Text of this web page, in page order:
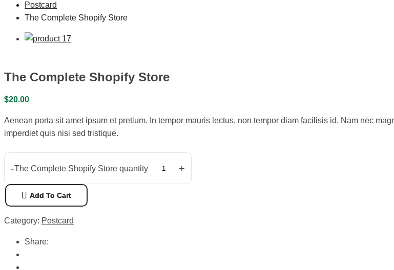
Postcard
The Complete Shopify Store
The Complete Shopify Store
$20.00
Aenean porta sit amet ipsum et pretium. In tempor mauris lectus, non tempor diam facilisis id. Nam nec
imperdiet quis nisi sed tristique.
-The Complete Shopify Store quantity +
Add To Cart
Category: Postcard
Share: